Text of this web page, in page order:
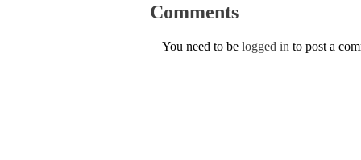
Comments
You need to be logged in to post a